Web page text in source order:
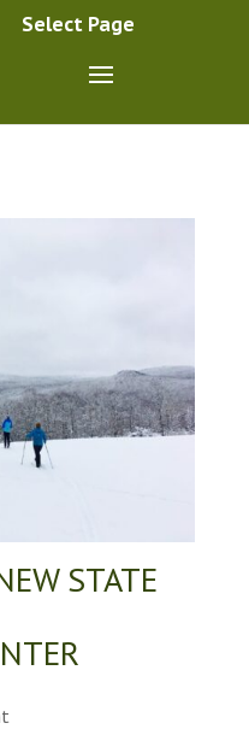
Select Page
STATE